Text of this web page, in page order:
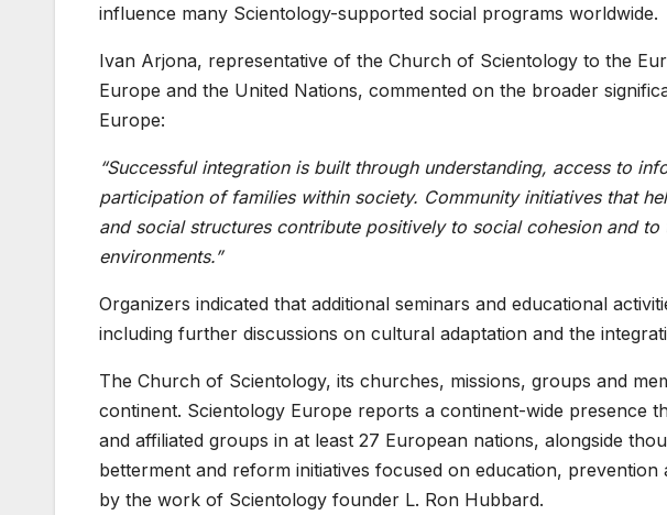
influence many Scientology-supported social programs worldwide.
Ivan Arjona, representative of the Church of Scientology to the
Europe and the United Nations, commented on the broader
Europe:
“Successful integration is built through understanding, access to
participation of families within society. Community initiatives that
and social structures contribute positively to social cohesion and
environments.”
Organizers indicated that additional seminars and educational
including further discussions on cultural adaptation and the
The Church of Scientology, its churches, missions, groups and
continent. Scientology Europe reports a continent-wide presence
and affiliated groups in at least 27 European nations, alongside
betterment and reform initiatives focused on education,
by the work of Scientology founder L. Ron Hubbard.